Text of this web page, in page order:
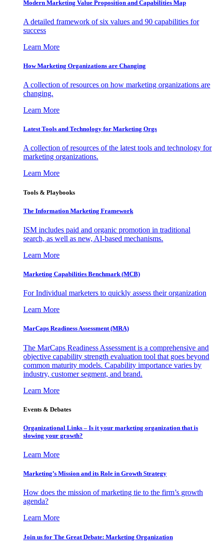
Modern Marketing Value Proposition and Capabilities Map
A detailed framework of six values and 90 capabilities for
success
Learn More
How Marketing Organizations are Changing
A collection of resources on how marketing organizations are
changing.
Learn More
Latest Tools and Technology for Marketing Orgs
A collection of resources of the latest tools and technology for
marketing organizations.
Learn More
Tools & Playbooks
The Information Marketing Framework
ISM includes paid and organic promotion in traditional
search, as well as new, AI-based mechanisms.
Learn More
Marketing Capabilities Benchmark (MCB)
For Individual marketers to quickly assess their organization
Learn More
MarCaps Readiness Assessment (MRA)
The MarCaps Readiness Assessment is a comprehensive and
objective capability strength evaluation tool that goes beyond
common maturity models. Capability importance varies by
industry, customer segment, and brand.
Learn More
Events & Debates
Organizational Links – Is it your marketing organization that is
slowing your growth?
Learn More
Marketing’s Mission and its Role in Growth Strategy
How does the mission of marketing tie to the firm’s growth
agenda?
Learn More
Join us for The Great Debate: Marketing Organization